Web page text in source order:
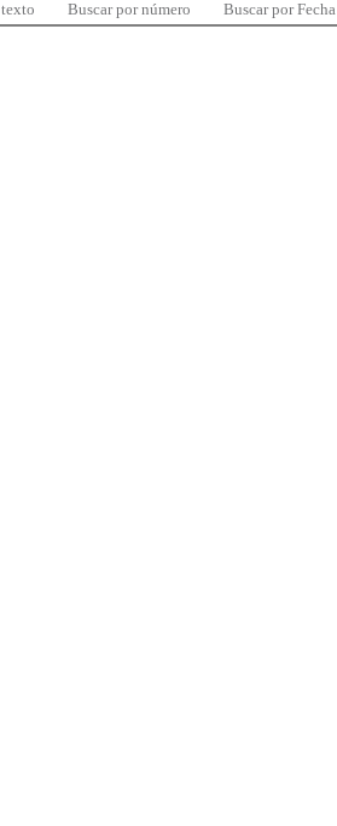
Buscar por número Buscar por Fecha